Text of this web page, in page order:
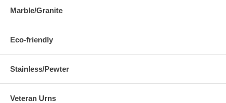
Marble/Granite
Eco-friendly
Stainless/Pewter
Veteran Urns